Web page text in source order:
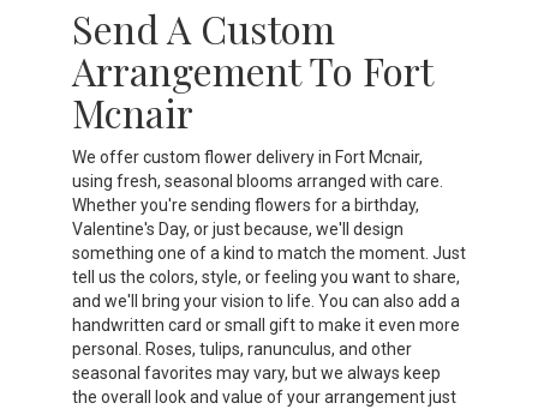
Send A Custom
Arrangement To Fort
Mcnair
We offer custom flower delivery in Fort Mcnair,
using fresh, seasonal blooms arranged with care.
Whether you're sending flowers for a birthday,
Valentine's Day, or just because, we'll design
something one of a kind to match the moment. Just
tell us the colors, style, or feeling you want to share,
and we'll bring your vision to life. You can also add a
handwritten card or small gift to make it even more
personal. Roses, tulips, ranunculus, and other
seasonal favorites may vary, but we always keep
the overall look and value of your arrangement just